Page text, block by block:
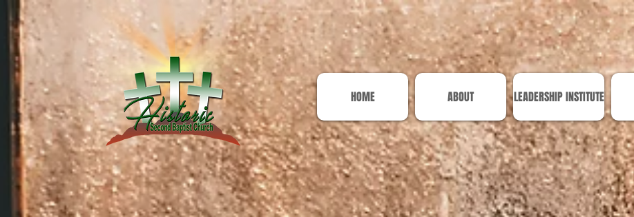
HOME ABOUT LEADERSHIP INSTITUTE